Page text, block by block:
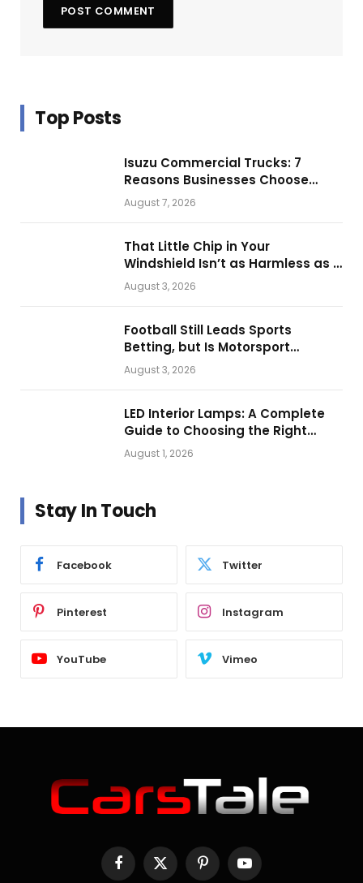
Top Posts
Isuzu Commercial Trucks: 7
Reasons Businesses Choose
Them for Daily Operations
August 7, 2026
That Little Chip in Your
Windshield Isn’t as Harmless as It
Looks.
August 3, 2026
Football Still Leads Sports
Betting, but Is Motorsport
Getting Closer?
August 3, 2026
LED Interior Lamps: A Complete
Guide to Choosing the Right
Vehicle Lighting
August 1, 2026
Stay In Touch
Facebook Twitter
Pinterest Instagram
YouTube Vimeo
Facebook
X
PinterestYouTube